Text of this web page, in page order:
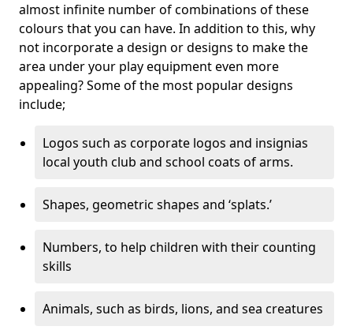
almost infinite number of combinations of these
colours that you can have. In addition to this, why
not incorporate a design or designs to make the
area under your play equipment even more
appealing? Some of the most popular designs
include;
Logos such as corporate logos and insignias
local youth club and school coats of arms.
Shapes, geometric shapes and ‘splats.’
Numbers, to help children with their counting
skills
Animals, such as birds, lions, and sea creatures